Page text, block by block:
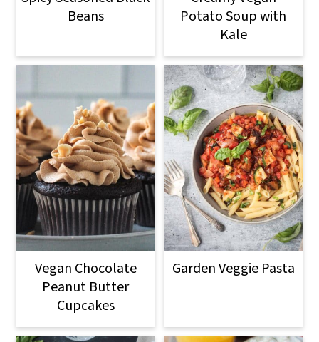
Beans
Potato Soup with
Kale
Vegan Chocolate
Peanut Butter
Cupcakes
Garden Veggie Pasta